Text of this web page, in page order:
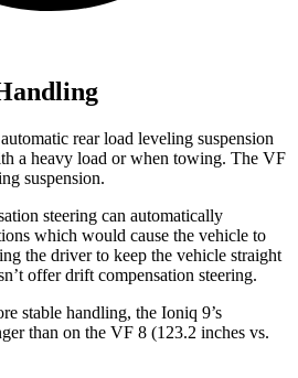
rear load leveling suspension
a heavy load or when towing. The VF
suspension.
steering can automatically
which would cause the vehicle to
the driver to keep the vehicle straight
offer drift compensation steering.
stable handling, the Ioniq 9’s
than on the VF 8 (123.2 inches vs.